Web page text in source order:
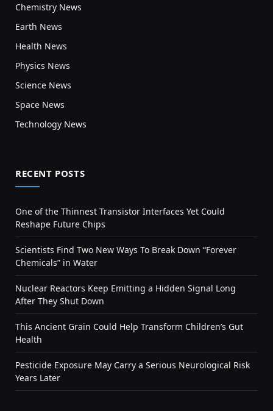
Chemistry News
Earth News
Health News
Physics News
Science News
Space News
Technology News
RECENT POSTS
One of the Thinnest Transistor Interfaces Yet Could
Reshape Future Chips
Scientists Find Two New Ways To Break Down “Forever
Chemicals” in Water
Nuclear Reactors Keep Emitting a Hidden Signal Long
After They Shut Down
This Ancient Grain Could Help Transform Children’s Gut
Health
Pesticide Exposure May Carry a Serious Neurological Risk
Years Later